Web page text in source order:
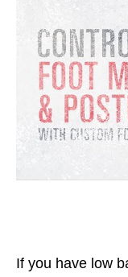
If you have low